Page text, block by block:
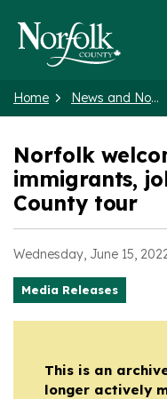
Home News and Notices
Norfolk
immigrants,
County tour
Wednesday, June 15,
Media Releases
This is an
longer actively